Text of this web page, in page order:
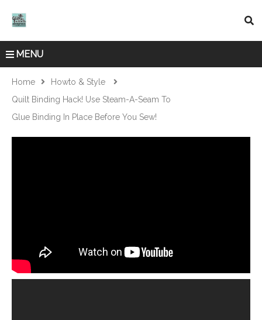
MENU
Home
Howto & Style
Quilt Binding Hack! Use Steam-A-Seam To
Glue Binding In Place Before You Sew!